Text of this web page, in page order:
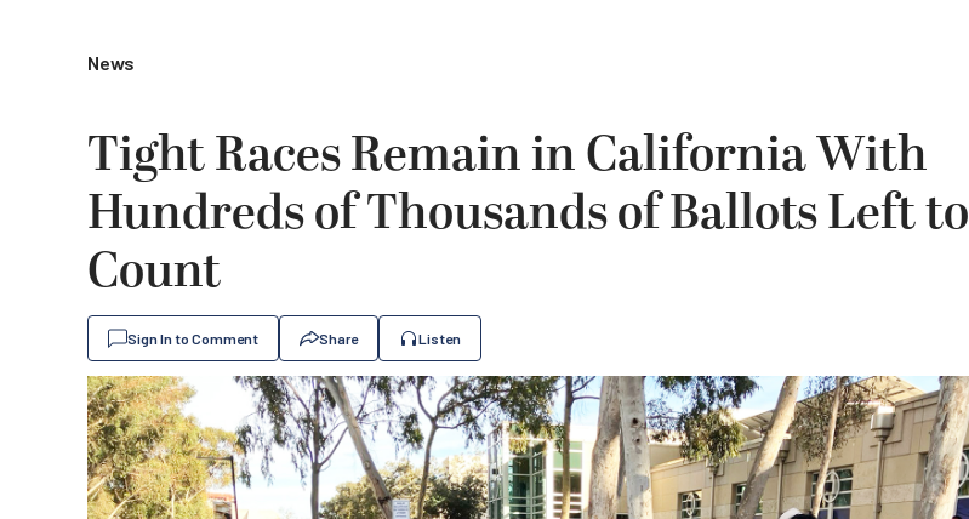
News
Tight Races Remain in California With
Hundreds of Thousands of Ballots Left to
Count
Sign In to Comment Share Listen